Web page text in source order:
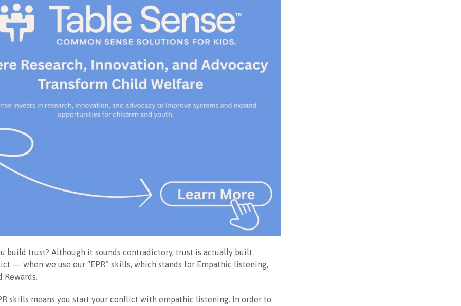
build trust? Although it sounds contradictory, trust is actually built
— when we use our “EPR” skills, which stands for Empathic listening,
Rewards.
skills means you start your conflict with empathic listening. In order to